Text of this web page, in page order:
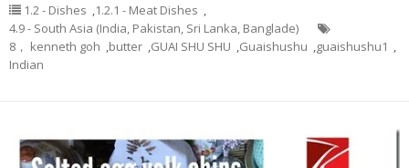
1.2 - Dishes 1.2.1 - Meat Dishes
4.9 - South Asia (India, Pakistan, Sri Lanka, Banglade)
8， kenneth goh
butter GUAI SHU SHU Guaishushu guaishushu1
Indian